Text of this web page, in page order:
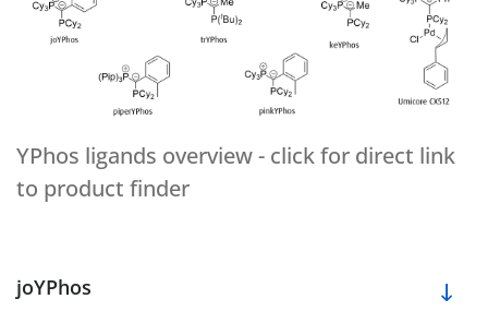
YPhos ligands overview - click for direct link
to product finder
joYPhos